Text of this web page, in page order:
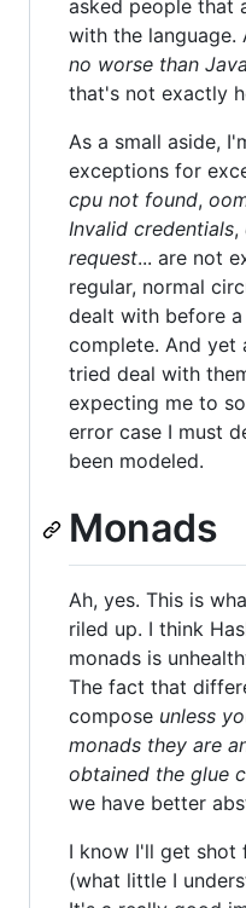
asked people that
with the
no worse than
that's not exactly
As a small aside,
exceptions for
cpu not found,
Invalid credentials,
request... are not
regular, normal
dealt with before
complete. And yet
tried deal with
expecting me to
error case I must
been modeled.
Monads
Ah, yes. This is
riled up. I think
monads is
The fact that
compose unless
monads they are
obtained the glue
we have better
I know I'll get shot
(what little I